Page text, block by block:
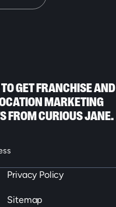
Privacy Policy
Sitemap
GET FRANCHISE AND
MARKETING
FROM CURIOUS JANE.